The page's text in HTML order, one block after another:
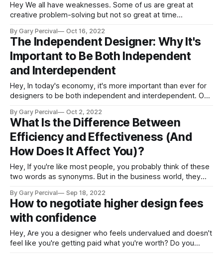
Hey We all have weaknesses. Some of us are great at
creative problem-solving but not so great at time
not so great at asking for help. No matter what our
individual strengths and weaknesses may be, there's one
By Gary Percival Oct 16, 2022
The Independent Designer: Why It's
Important to Be Both Independent
and Interdependent
Hey, In today's economy, it's more important than ever for
designers to be both independent and interdependent. On
order to be a successful freelancer or entrepreneur. But on
the other hand, you also need
By Gary Percival Oct 2, 2022
What Is the Difference Between
Efficiency and Effectiveness (And
How Does It Affect You)?
Hey, If you're like most people, you probably think of these
two words as synonyms. But in the business world, they
more about the difference between efficiency and
effectiveness and how understanding this distinction can
help you be more
By Gary Percival Sep 18, 2022
How to negotiate higher design fees
with confidence
Hey, Are you a designer who feels undervalued and doesn't
feel like you're getting paid what you're worth? Do you